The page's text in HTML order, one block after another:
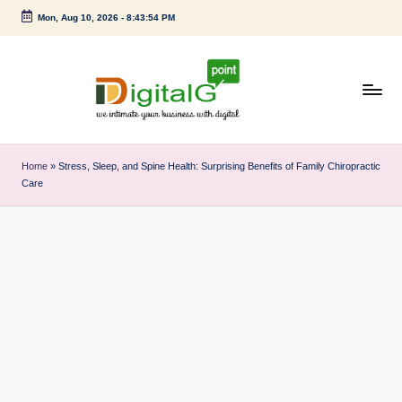
Skip
Mon, Aug 10, 2026- 8:43:54 PM
iyour
Home » Stress, Sleep, and Spine Health: Surprising Benefits of Family Chiropractic
Care